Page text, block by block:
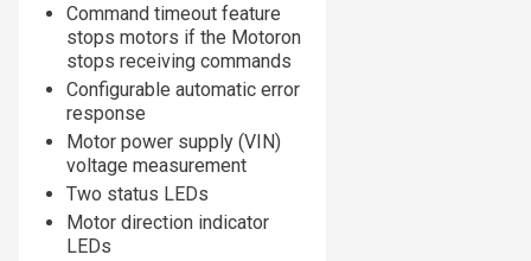
Command timeout feature
stops motors if the Motoron
stops receiving commands
Configurable automatic error
response
Motor power supply (VIN)
voltage measurement
Two status LEDs
Motor direction indicator
LEDs